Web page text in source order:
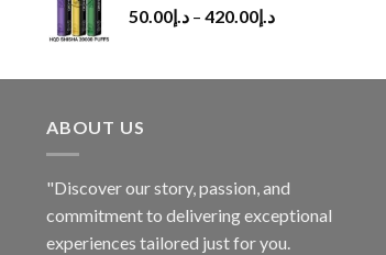
د.إ50.00 – د.إ420.00
ABOUT US
"Discover our story, passion, and
commitment to delivering exceptional
experiences tailored just for you.